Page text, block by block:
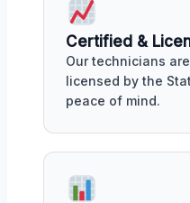
Certified &
Our technicians
licensed by the
peace of mind.